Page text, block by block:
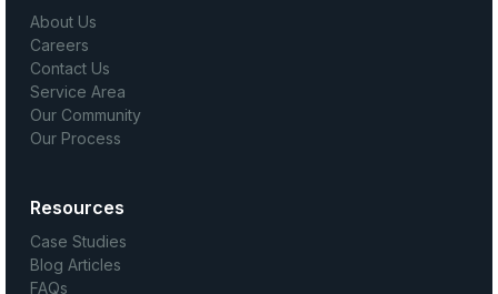
About Us
Careers
Contact Us
Service Area
Our Community
Our Process
Resources
Case Studies
Blog Articles
FAQs